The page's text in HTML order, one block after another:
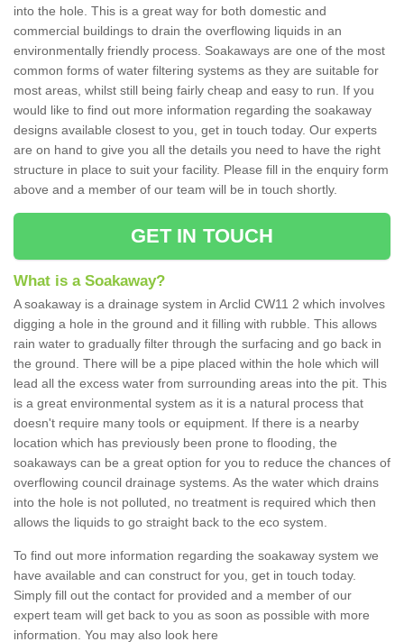
into the hole. This is a great way for both domestic and
commercial buildings to drain the overflowing liquids in an
environmentally friendly process. Soakaways are one of the most
common forms of water filtering systems as they are suitable for
most areas, whilst still being fairly cheap and easy to run. If you
would like to find out more information regarding the soakaway
designs available closest to you, get in touch today. Our experts
are on hand to give you all the details you need to have the right
structure in place to suit your facility. Please fill in the enquiry form
above and a member of our team will be in touch shortly.
GET IN TOUCH
What is a Soakaway?
A soakaway is a drainage system in Arclid CW11 2 which involves
digging a hole in the ground and it filling with rubble. This allows
rain water to gradually filter through the surfacing and go back in
the ground. There will be a pipe placed within the hole which will
lead all the excess water from surrounding areas into the pit. This
is a great environmental system as it is a natural process that
doesn't require many tools or equipment. If there is a nearby
location which has previously been prone to flooding, the
soakaways can be a great option for you to reduce the chances of
overflowing council drainage systems. As the water which drains
into the hole is not polluted, no treatment is required which then
allows the liquids to go straight back to the eco system.
To find out more information regarding the soakaway system we
have available and can construct for you, get in touch today.
Simply fill out the contact for provided and a member of our
expert team will get back to you as soon as possible with more
information. You may also look here